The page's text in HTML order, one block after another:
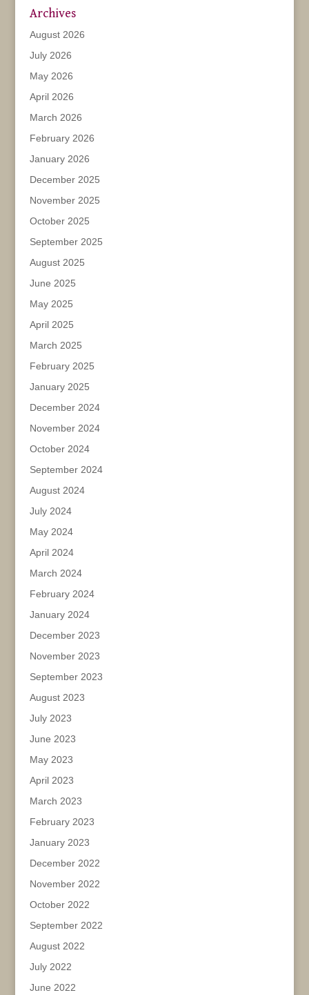
Archives
August 2026
July 2026
May 2026
April 2026
March 2026
February 2026
January 2026
December 2025
November 2025
October 2025
September 2025
August 2025
June 2025
May 2025
April 2025
March 2025
February 2025
January 2025
December 2024
November 2024
October 2024
September 2024
August 2024
July 2024
May 2024
April 2024
March 2024
February 2024
January 2024
December 2023
November 2023
September 2023
August 2023
July 2023
June 2023
May 2023
April 2023
March 2023
February 2023
January 2023
December 2022
November 2022
October 2022
September 2022
August 2022
July 2022
June 2022